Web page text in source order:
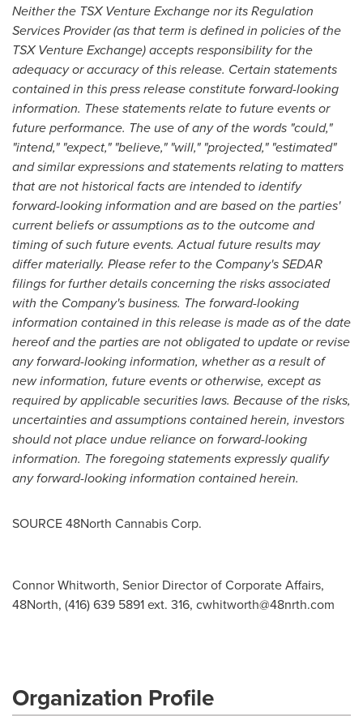
Neither the TSX Venture Exchange nor its Regulation
Services Provider (as that term is defined in policies of the
TSX Venture Exchange) accepts responsibility for the
adequacy or accuracy of this release. Certain statements
contained in this press release constitute forward-looking
information. These statements relate to future events or
future performance. The use of any of the words "could,"
"intend," "expect," "believe," "will," "projected," "estimated"
and similar expressions and statements relating to matters
that are not historical facts are intended to identify
forward-looking information and are based on the parties'
current beliefs or assumptions as to the outcome and
timing of such future events. Actual future results may
differ materially. Please refer to the Company's SEDAR
filings for further details concerning the risks associated
with the Company's business. The forward-looking
information contained in this release is made as of the date
hereof and the parties are not obligated to update or revise
any forward-looking information, whether as a result of
new information, future events or otherwise, except as
required by applicable securities laws. Because of the risks,
uncertainties and assumptions contained herein, investors
should not place undue reliance on forward-looking
information. The foregoing statements expressly qualify
any forward-looking information contained herein.
SOURCE 48North Cannabis Corp.
Connor Whitworth, Senior Director of Corporate Affairs,
48North, (416) 639 5891 ext. 316, cwhitworth@48nrth.com
Organization Profile